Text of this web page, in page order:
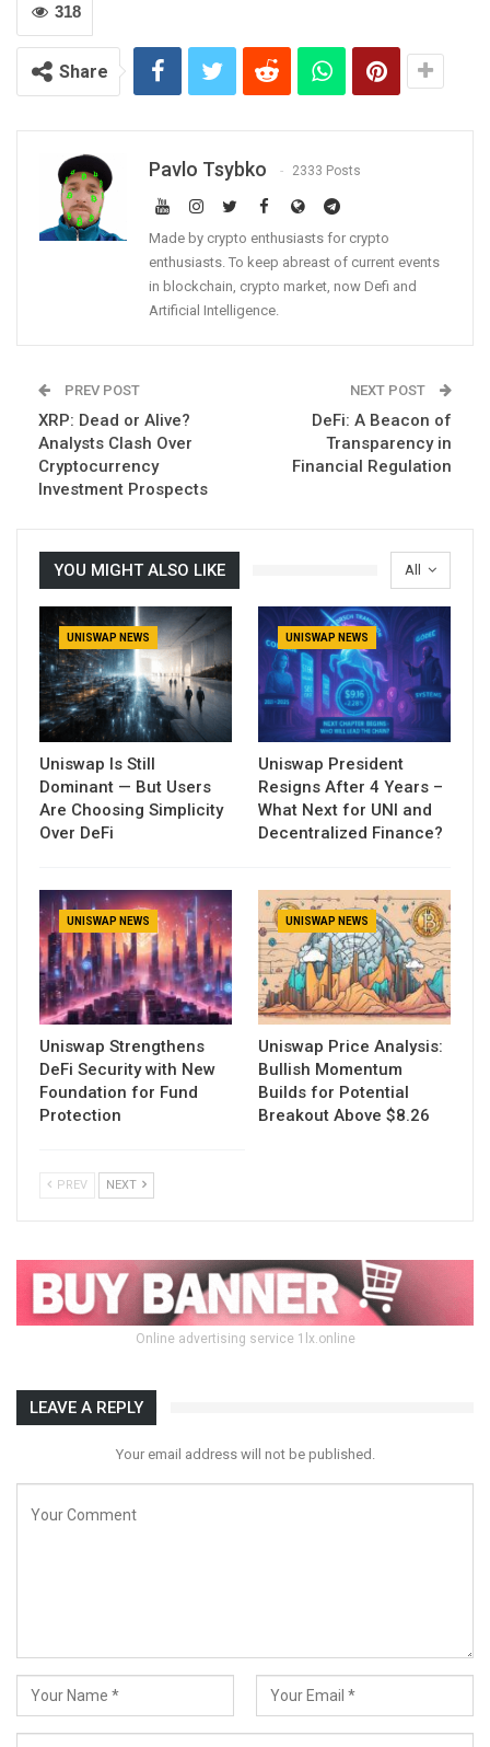
318
Share
Pavlo Tsybko 2333 Posts
Made by crypto enthusiasts for crypto
enthusiasts. To keep abreast of current events
in blockchain, crypto market, now Defi and
Artificial Intelligence.
PREV POST
XRP: Dead or Alive?
Analysts Clash Over
Cryptocurrency
Investment Prospects
NEXT POST
DeFi: A Beacon of
Transparency in
Financial Regulation
All
YOU MIGHT ALSO LIKE
UNISWAP NEWS
Uniswap Is Still
Dominant — But Users
Are Choosing Simplicity
Over DeFi
UNISWAP NEWS
Uniswap President
Resigns After 4 Years –
What Next for UNI and
Decentralized Finance?
UNISWAP NEWS
Uniswap Strengthens
DeFi Security with New
Foundation for Fund
Protection
UNISWAP NEWS
Uniswap Price Analysis:
Bullish Momentum
Builds for Potential
Breakout Above $8.26
PREV NEXT
Online advertising service 1lx.online
LEAVE A REPLY
Your email address will not be published.